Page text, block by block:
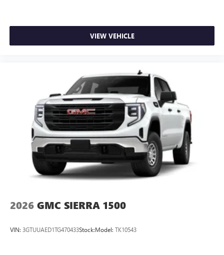
VIEW VEHICLE
2026 GMC SIERRA 1500
VIN: 3GTUUAED1TG470433Stock:Model: TK10543